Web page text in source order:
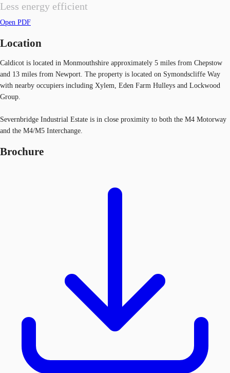
Less energy efficient
Open PDF
Location
Caldicot is located in Monmouthshire approximately 5 miles from Chepstow
and 13 miles from Newport. The property is located on Symondscliffe Way
with nearby occupiers including Xylem, Eden Farm Hulleys and Lockwood
Group.
Severnbridge Industrial Estate is in close proximity to both the M4 Motorway
and the M4/M5 Interchange.
Brochure